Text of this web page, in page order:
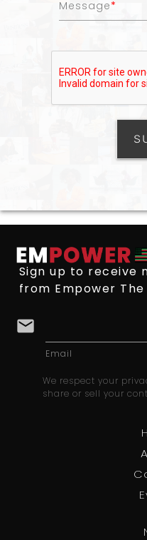
Message *
Sign up to receive
from Empower The
email
Email
We respect your
share or sell your